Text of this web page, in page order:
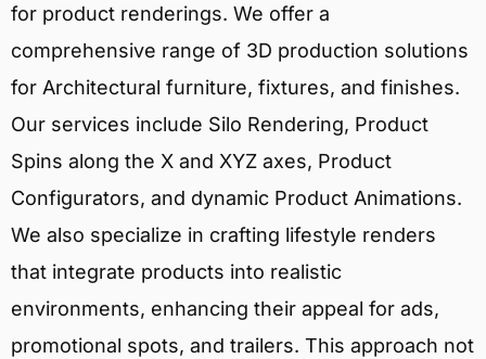
for product renderings. We offer a
comprehensive range of 3D production solutions
for Architectural furniture, fixtures, and finishes.
Our services include Silo Rendering, Product
Spins along the X and XYZ axes, Product
Configurators, and dynamic Product Animations.
We also specialize in crafting lifestyle renders
that integrate products into realistic
environments, enhancing their appeal for ads,
promotional spots, and trailers. This approach not